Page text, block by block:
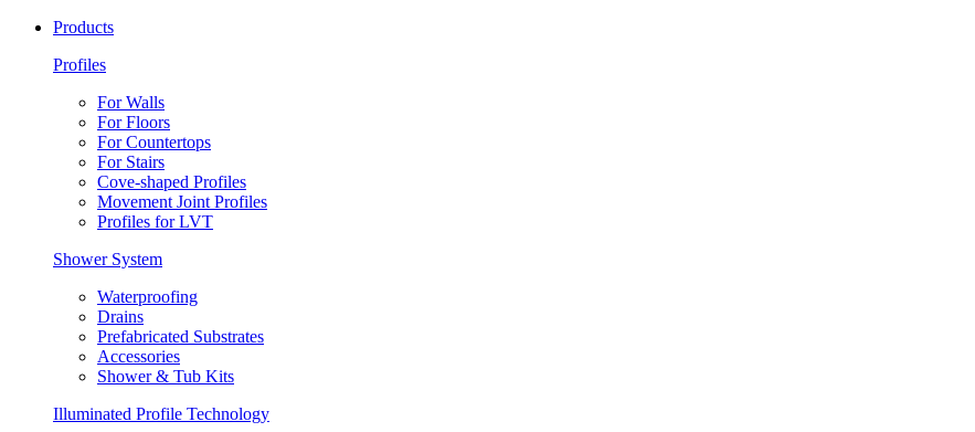
Products
Profiles
For Walls
For Floors
For Countertops
For Stairs
Cove-shaped Profiles
Movement Joint Profiles
Profiles for LVT
Shower System
Waterproofing
Drains
Prefabricated Substrates
Accessories
Shower & Tub Kits
Illuminated Profile Technology